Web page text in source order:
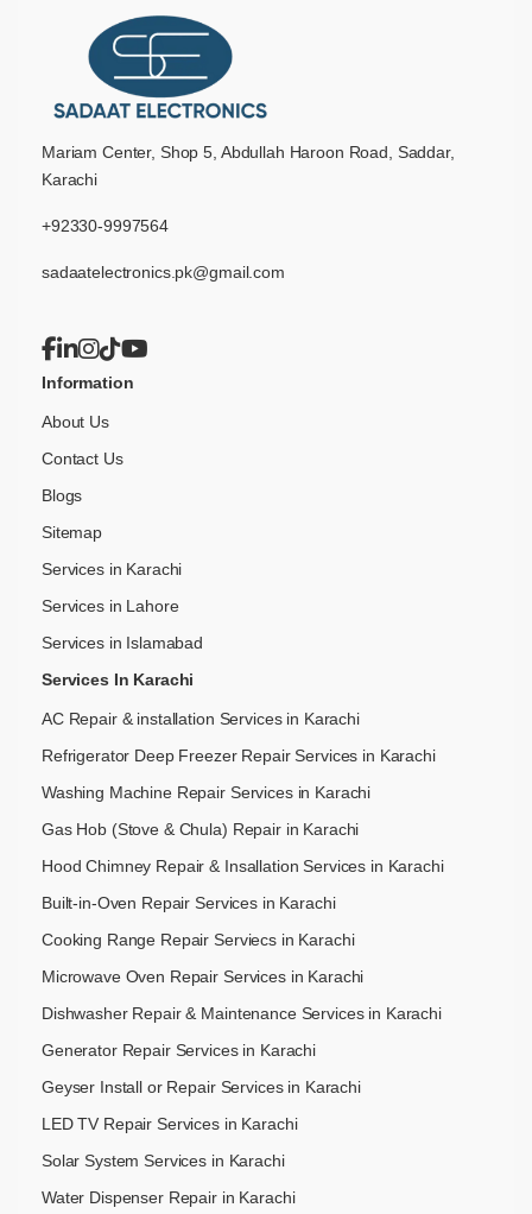
Mariam Center, Shop 5, Abdullah Haroon Road, Saddar,
Karachi
+92330-9997564
sadaatelectronics.pk@gmail.com
Information
About Us
Contact Us
Blogs
Sitemap
Services in Karachi
Services in Lahore
Services in Islamabad
Services In Karachi
AC Repair & installation Services in Karachi
Refrigerator Deep Freezer Repair Services in Karachi
Washing Machine Repair Services in Karachi
Gas Hob (Stove & Chula) Repair in Karachi
Hood Chimney Repair & Insallation Services in Karachi
Built-in-Oven Repair Services in Karachi
Cooking Range Repair Serviecs in Karachi
Microwave Oven Repair Services in Karachi
Dishwasher Repair & Maintenance​ Services in Karachi
Generator Repair Services in Karachi
Geyser Install or Repair Services in Karachi
LED TV Repair Services in Karachi
Solar System Services in Karachi
Water Dispenser Repair in Karachi